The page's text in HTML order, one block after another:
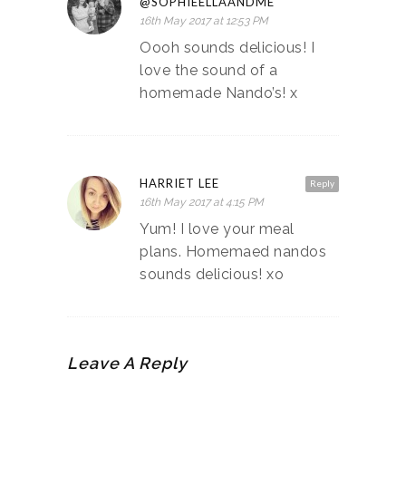
16th May 2017 at 12:53 PM
Oooh sounds delicious! I
love the sound of a
homemade Nando’s! x
Reply
HARRIET LEE
16th May 2017 at 4:15 PM
Yum! I love your meal
plans. Homemaed nandos
sounds delicious! xo
Leave A Reply